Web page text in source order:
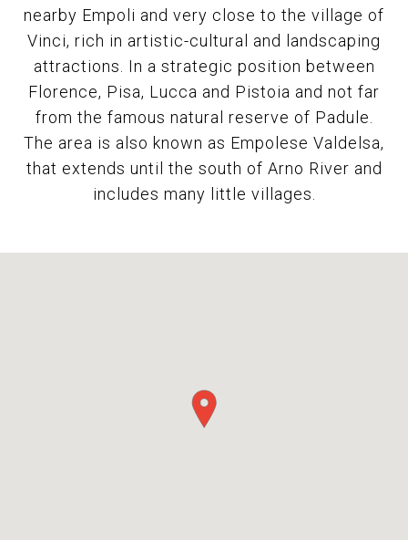
nearby Empoli and very close to the village of
Vinci, rich in artistic-cultural and landscaping
attractions. In a strategic position between
Florence, Pisa, Lucca and Pistoia and not far
from the famous natural reserve of Padule.
The area is also known as Empolese Valdelsa,
that extends until the south of Arno River and
includes many little villages.